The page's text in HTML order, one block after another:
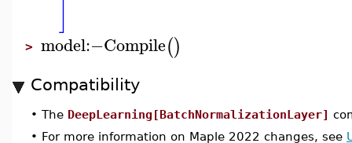
> model:−Compile()
Compatibility
• The DeepLearning[BatchNormalizationLayer]
• For more information on Maple 2022 changes, see